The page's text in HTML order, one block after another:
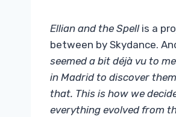
Ellian and the Spellis a
between by Skydance.
seemed a bit déjà vu to
in Madrid to discover
that. This is how we
everything evolved from